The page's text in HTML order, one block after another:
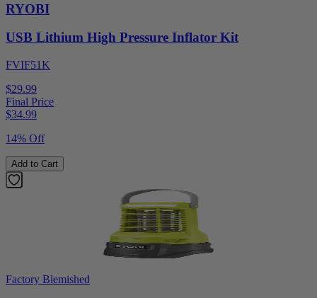
RYOBI
USB Lithium High Pressure Inflator Kit
FVIF51K
$29.99
Final Price
$34.99
14% Off
Add to Cart
Factory Blemished